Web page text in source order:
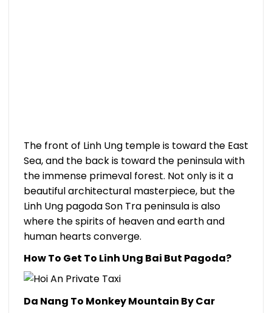
The front of Linh Ung temple is toward the East
Sea, and the back is toward the peninsula with
the immense primeval forest. Not only is it a
beautiful architectural masterpiece, but the
Linh Ung pagoda Son Tra peninsula is also
where the spirits of heaven and earth and
human hearts converge.
How To Get To Linh Ung Bai But Pagoda?
Da Nang To Monkey Mountain By Car